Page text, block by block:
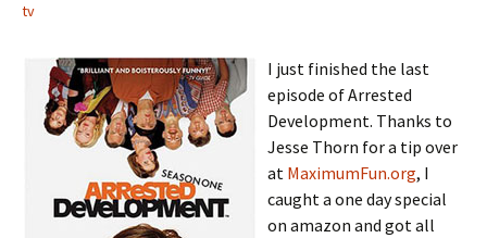
tv
I just finished the last
episode of Arrested
Development. Thanks to
Jesse Thorn for a tip over
at MaximumFun.org, I
caught a one day special
on amazon and got all